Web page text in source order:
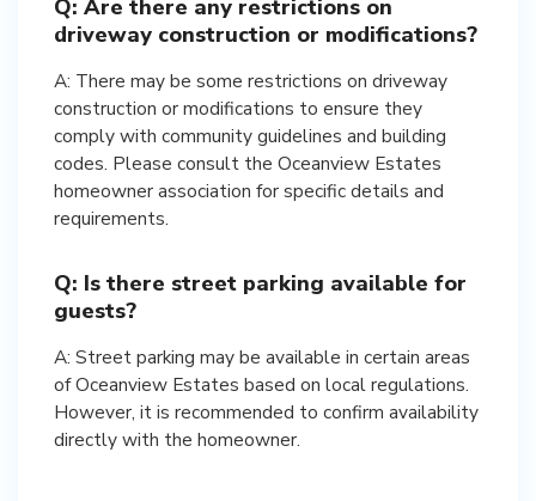
Q: Are there any restrictions on
driveway construction or modifications?
A: There may be some restrictions on driveway
construction or modifications to ensure they
comply with community guidelines and building
codes. Please consult the Oceanview Estates
homeowner association for specific details and
requirements.
Q: Is there street parking available for
guests?
A: Street parking may be available in certain areas
of Oceanview Estates based on local regulations.
However, it is recommended to confirm availability
directly with the homeowner.